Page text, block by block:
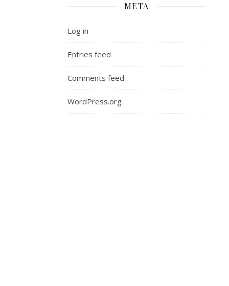
META
Log in
Entries feed
Comments feed
WordPress.org